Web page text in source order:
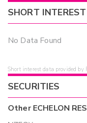
SHORT INTEREST
No Data Found
Short interest data provided by
SECURITIES
OtherECHELON